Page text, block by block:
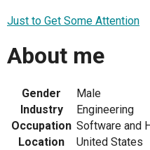
Just to Get Some Attention
About me
Gender
Male
Industry
Engineering
Occupation Software and
Location
United States